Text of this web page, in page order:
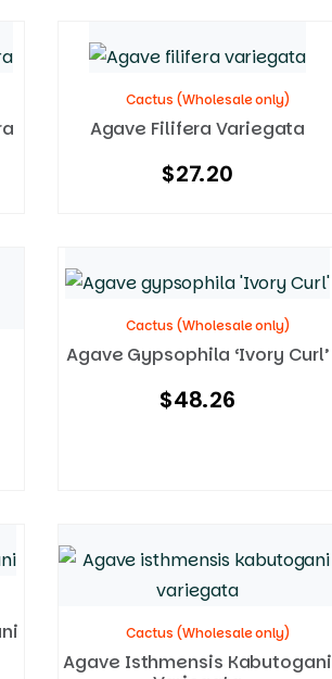
Cactus (Wholesale only)
Agave Filifera Variegata
$27.20
Cactus (Wholesale only)
Agave Gypsophila ‘Ivory Curl’
$48.26
Cactus (Wholesale only)
Agave Isthmensis Kabutogani